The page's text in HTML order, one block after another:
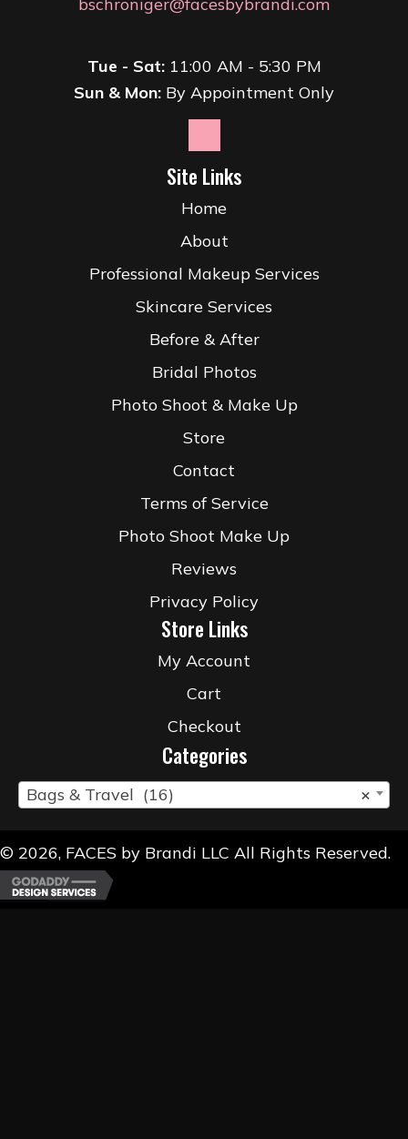
Tue - Sat:11:00 AM - 5:30 PM
Sun & Mon: By Appointment Only
Site Links
Home
About
Professional Makeup Services
Skincare Services
Before & After
Bridal Photos
Photo Shoot & Make Up
Store
Contact
Terms of Service
Photo Shoot Make Up
Reviews
Privacy Policy
Store Links
My Account
Cart
Checkout
Categories
×
Bags & Travel (16)
© 2026, FACES by Brandi LLC All Rights Reserved.